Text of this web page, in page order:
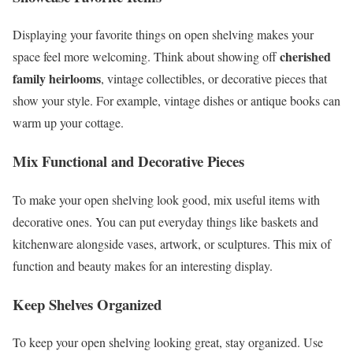
Displaying your favorite things on open shelving makes your
space feel more welcoming. Think about showing offcherished
family heirlooms, vintage collectibles, or decorative pieces that
show your style. For example, vintage dishes or antique books can
warm up your cottage.
Mix Functional and Decorative Pieces
To make your open shelving look good, mix useful items with
decorative ones. You can put everyday things like baskets and
kitchenware alongside vases, artwork, or sculptures. This mix of
function and beauty makes for an interesting display.
Keep Shelves Organized
To keep your open shelving looking great, stay organized. Use